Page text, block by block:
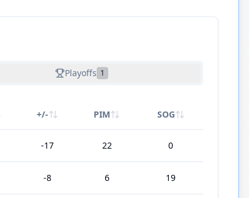
Playoffs 1
+/- PIM SOG
-17 22 0
-8 6 19